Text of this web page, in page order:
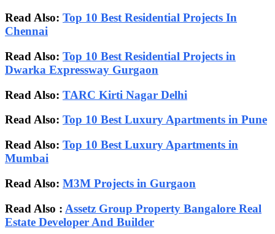
Read Also: Top 10 Best Residential Projects In
Chennai
Read Also: Top 10 Best Residential Projects in
Dwarka Expressway Gurgaon
Read Also: TARC Kirti Nagar Delhi
Read Also: Top 10 Best Luxury Apartments in Pune
Read Also: Top 10 Best Luxury Apartments in
Mumbai
Read Also: M3M Projects in Gurgaon
Read Also : Assetz Group Property Bangalore Real
Estate Developer And Builder